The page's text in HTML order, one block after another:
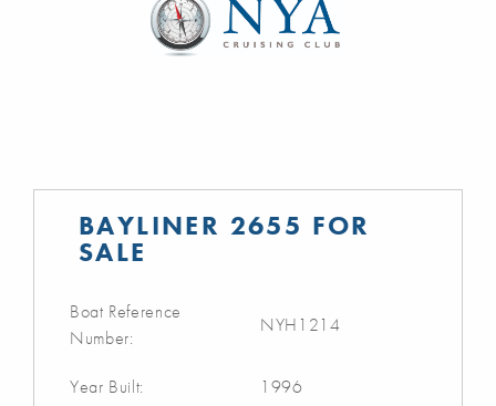
BAYLINER 2655 FOR
SALE
Boat Reference
Number:
NYH1214
Year Built: 1996